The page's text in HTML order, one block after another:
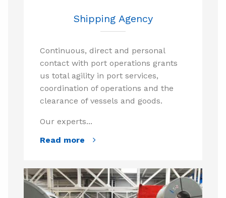
Shipping Agency
Continuous, direct and personal
contact with port operations grants
us total agility in port services,
coordination of operations and the
clearance of vessels and goods.
Our experts...
Read more